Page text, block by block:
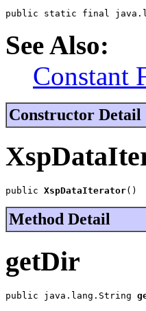
public static final
See Also:
Constant
Constructor Detail
public XspDataIterator()
Method Detail
getDir
public java.lang.String